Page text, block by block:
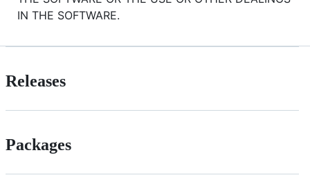
IN THE SOFTWARE.
Releases
Packages